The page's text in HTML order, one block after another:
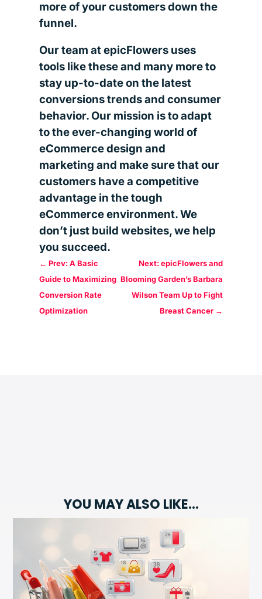
more of your customers down the
funnel.
Our team at epicFlowers uses
tools like these and many more to
stay up-to-date on the latest
conversions trends and consumer
behavior. Our mission is to adapt
to the ever-changing world of
eCommerce design and
marketing and make sure that our
customers have a competitive
advantage in the tough
eCommerce environment. We
don’t just build websites, we help
you succeed.
←Prev: A Basic
Guide to Maximizing
Conversion Rate
Optimization
Next: epicFlowers and
Blooming Garden’s Barbara
Wilson Team Up to Fight
Breast Cancer→
YOU MAY ALSO LIKE…